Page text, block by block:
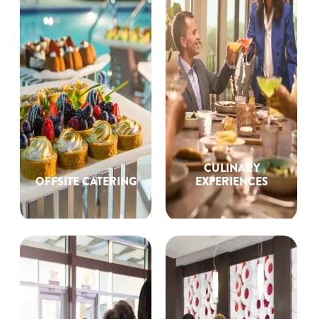
OFFSITE CATERING
CULINARY
EXPERIENCES